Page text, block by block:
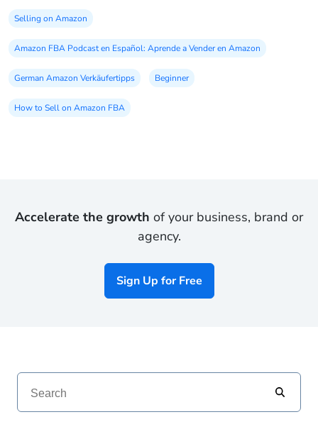
Selling on Amazon
Amazon FBA Podcast en Español: Aprende a Vender en Amazon
German Amazon Verkäufertipps Beginner
How to Sell on Amazon FBA
Accelerate the growth of your business, brand or
agency.
Sign Up for Free